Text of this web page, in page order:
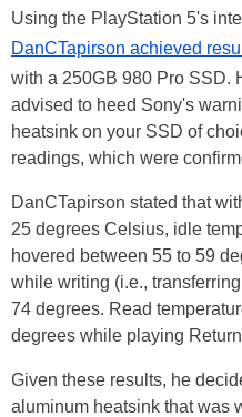
Using the PlayStation 5's
DanCTapirson achieved
with a 250GB 980 Pro SSD.
advised to heed Sony's
heatsink on your SSD of
readings, which were
DanCTapirson stated that
25 degrees Celsius, idle
hovered between 55 to 59
while writing (i.e.,
74 degrees. Read
degrees while playing
Given these results, he
aluminum heatsink that was